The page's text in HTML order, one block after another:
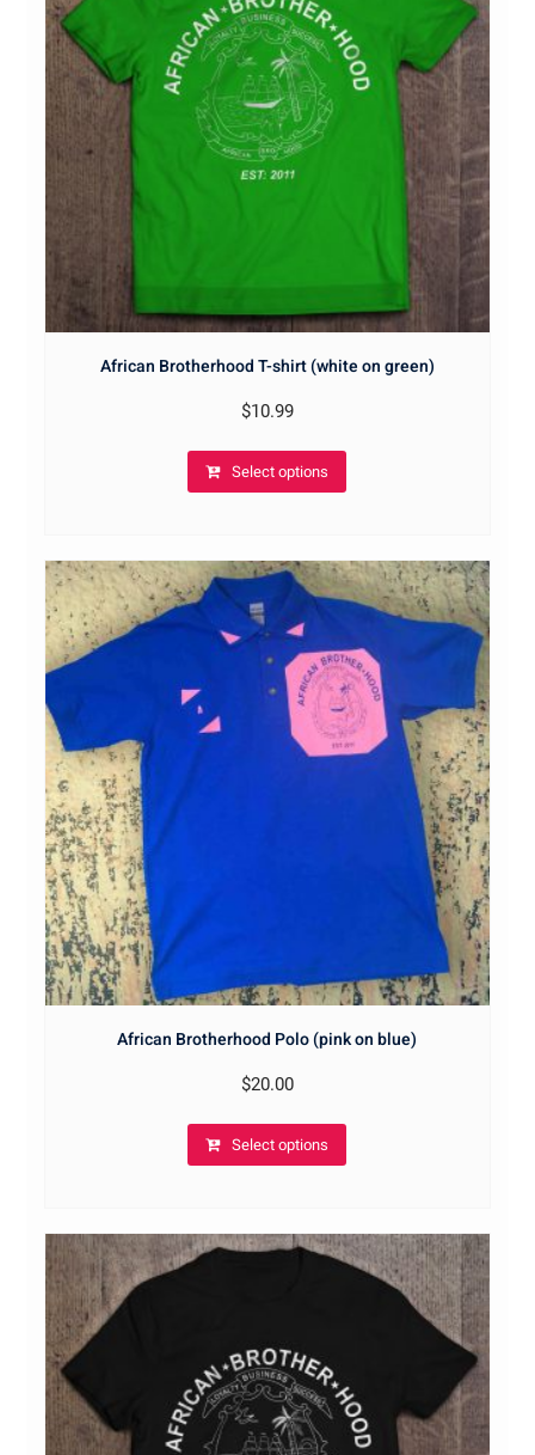
African Brotherhood T-shirt (white on green)
$10.99
Select options
African Brotherhood Polo (pink on blue)
$20.00
Select options